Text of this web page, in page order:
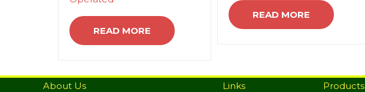
READ MORE
READ MORE
About Us
Links Products